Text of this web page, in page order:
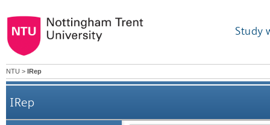
Study
NTU > IRep
IRep